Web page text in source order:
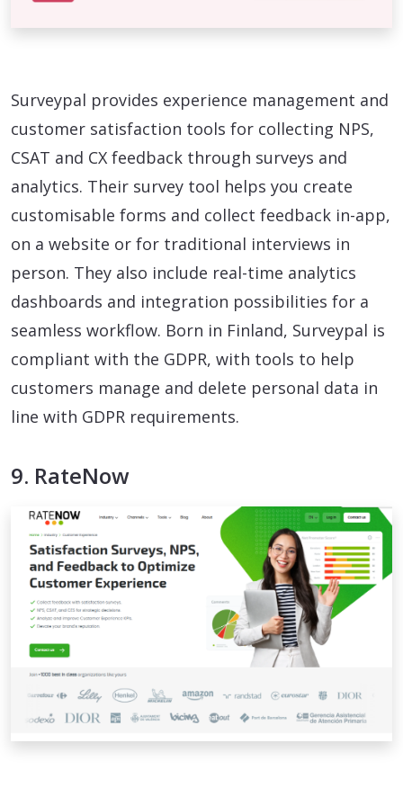
Surveypal provides experience management and
customer satisfaction tools for collecting NPS,
CSAT and CX feedback through surveys and
analytics. Their survey tool helps you create
customisable forms and collect feedback in-app,
on a website or for traditional interviews in
person. They also include real-time analytics
dashboards and integration possibilities for a
seamless workflow. Born in Finland, Surveypal is
compliant with the GDPR, with tools to help
customers manage and delete personal data in
line with GDPR requirements.
9. RateNow